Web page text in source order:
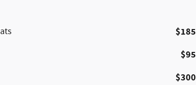
$185
$95
$300